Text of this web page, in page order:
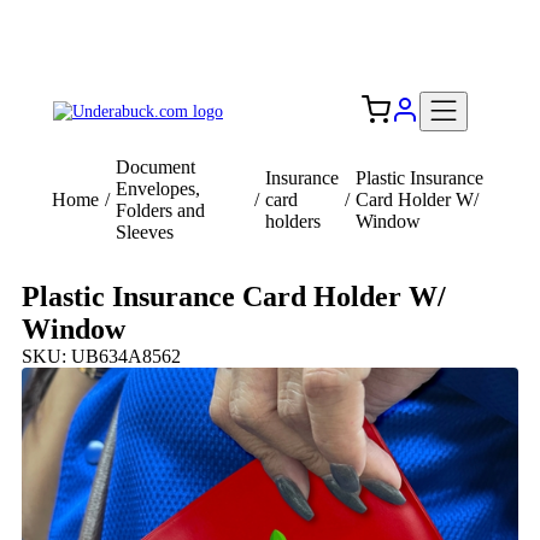
Home /
Document
Envelopes,
Folders and
Sleeves
/
Insurance
card
holders
/
Plastic Insurance
Card Holder W/
Window
Plastic Insurance Card Holder W/
Window
SKU: UB634A8562